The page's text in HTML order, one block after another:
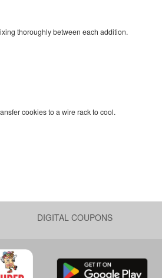
thoroughly between each addition.
cookies to a wire rack to cool.
DIGITAL COUPONS